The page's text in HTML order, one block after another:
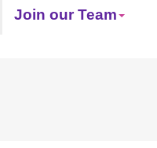
Join our Team